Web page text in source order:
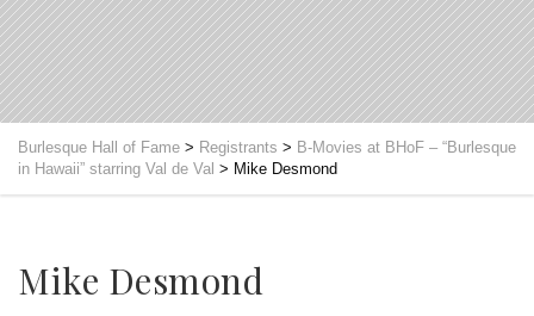
Burlesque Hall of Fame > Registrants > B-Movies at BHoF – “Burlesque
in Hawaii” starring Val de Val > Mike Desmond
Mike Desmond